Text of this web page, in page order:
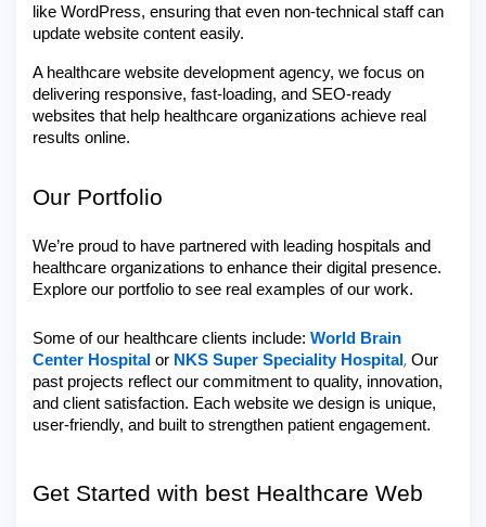
like WordPress, ensuring that even non-technical staff can
update website content easily.
A healthcare website development agency, we focus on
delivering responsive, fast-loading, and SEO-ready
websites that help healthcare organizations achieve real
results online.
Our Portfolio
We’re proud to have partnered with leading hospitals and
healthcare organizations to enhance their digital presence.
Explore our portfolio to see real examples of our work.
Some of our healthcare clients include: World Brain
Center Hospital or NKS Super Speciality Hospital, Our
past projects reflect our commitment to quality, innovation,
and client satisfaction. Each website we design is unique,
user-friendly, and built to strengthen patient engagement.
Get Started with best Healthcare Web